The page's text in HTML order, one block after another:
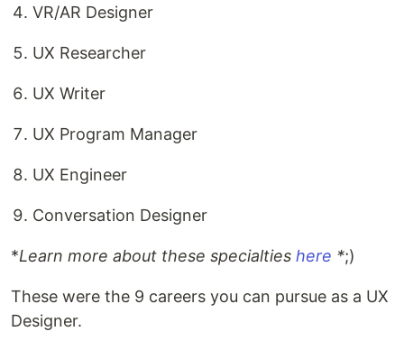
VR/AR Designer
UX Researcher
UX Writer
UX Program Manager
UX Engineer
Conversation Designer
*Learn more about these specialties here *;)
These were the 9 careers you can pursue as a UX
Designer.